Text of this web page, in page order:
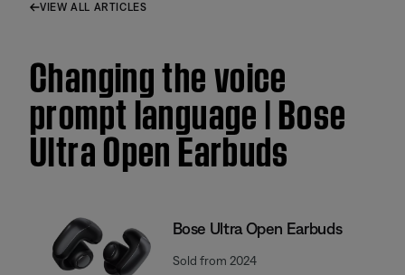
VIEW ALL ARTICLES
Changing the voice
prompt language | Bose
Ultra Open Earbuds
Bose Ultra Open Earbuds
Sold from 2024